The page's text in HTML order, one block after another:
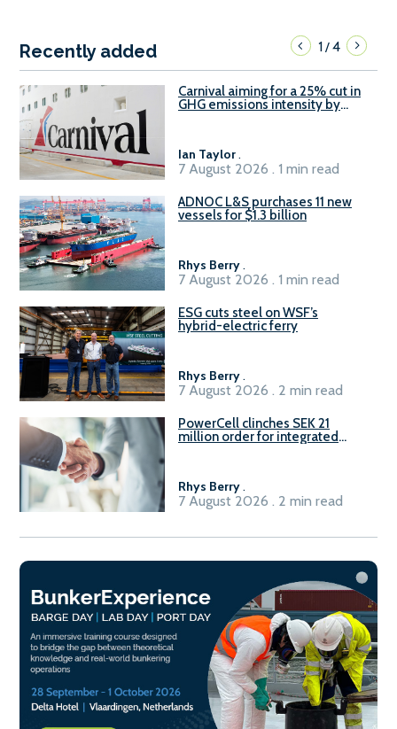
Recently added 1/4
Carnival aiming for a 25% cut in
GHG emissions intensity by
Ian Taylor.
7 August 2026 . 1 min read
ADNOC L&S purchases 11 new
vessels for $1.3 billion
Rhys Berry.
7 August 2026 . 1 min read
ESG cuts steel on WSF’s
hybrid-electric ferry
Rhys Berry.
7 August 2026 . 2 min read
PowerCell clinches SEK 21
million order for integrated
Rhys Berry.
7 August 2026 . 2 min read